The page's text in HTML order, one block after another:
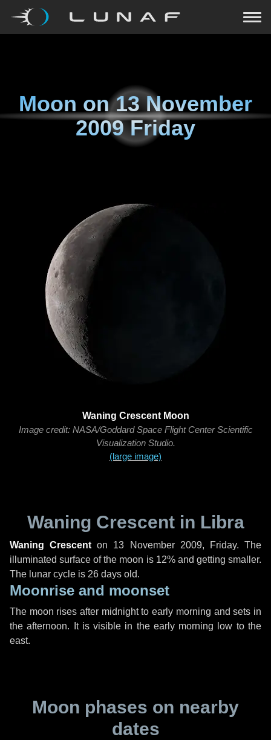
Moon on13 November
2009 Friday
Waning Crescent Moon
Image credit: NASA/Goddard Space Flight Center Scientific
Visualization Studio.
(large image)
Waning Crescent in Libra
Waning Crescent on 13 November 2009, Friday. The
illuminated surface of the moon is 12% and getting smaller.
The lunar cycle is 26 days old.
Moonrise and moonset
The moon rises after midnight to early morning and sets in
the afternoon. It is visible in the early morning low to the
east.
Moon phases on nearby
dates